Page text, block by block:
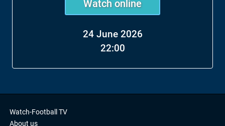
Watch online
24 June 2026
22:00
Watch-Football TV
About us